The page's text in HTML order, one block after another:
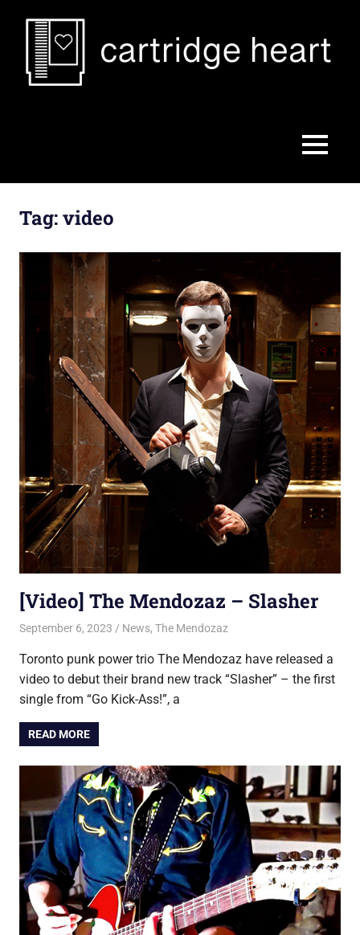
content
MENU
Tag:video
[Video] The Mendozaz – Slasher
September 6, 2023 Jon
News, The Mendozaz
Toronto punk power trio The Mendozaz have released a
video to debut their brand new track “Slasher” – the first
single from “Go Kick-Ass!”, a
READ MORE